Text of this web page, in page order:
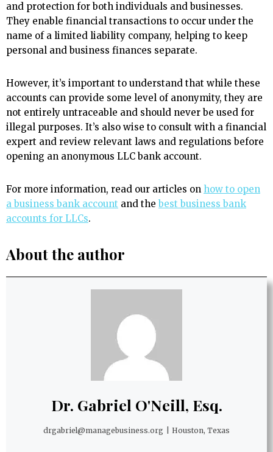
and protection for both individuals and businesses.
They enable financial transactions to occur under the
name of a limited liability company, helping to keep
personal and business finances separate.
However, it’s important to understand that while these
accounts can provide some level of anonymity, they are
not entirely untraceable and should never be used for
illegal purposes. It’s also wise to consult with a financial
expert and review relevant laws and regulations before
opening an anonymous LLC bank account.
For more information, read our articles on how to open
a business bank account and thebest business bank
accounts for LLCs.
About the author
Dr. Gabriel O'Neill, Esq.
drgabriel@managebusiness.org Houston, Texas